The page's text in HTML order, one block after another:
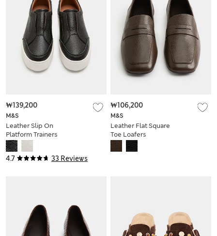
4.7 33 Reviews
M&S
Leather Slip On
Platform Trainers
₩139,200
M&S
Leather Flat Square
Toe Loafers
₩106,200